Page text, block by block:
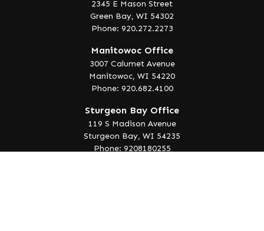
2345 E Mason Street
Green Bay, WI 54302
Phone: 920.272.2273
Manitowoc Office
3007 Calumet Avenue
Manitowoc, WI 54220
Phone: 920.682.4100
Sturgeon Bay Office
119 S Madison Avenue
Sturgeon Bay, WI 54235
Phone: 9208180255